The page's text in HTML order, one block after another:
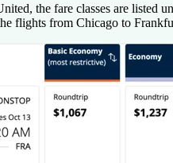
the fare classes are listed
flights from Chicago to